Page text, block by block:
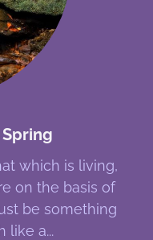
which is living,
on the basis of
be something
like a